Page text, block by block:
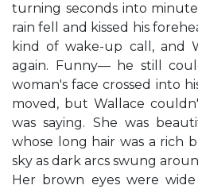
turning seconds into
rain fell and kissed his
kind of wake-up call, and
again. Funny— he still
woman's face crossed into
moved, but Wallace
was saying. She was
whose long hair was a rich
sky as dark arcs swung
Her brown eyes were